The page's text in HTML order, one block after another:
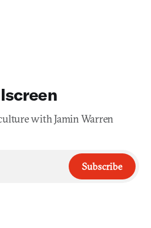
with Jamin Warren
Subscribe